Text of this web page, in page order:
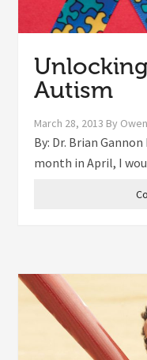
Autism
March 28, 2013 By
By: Dr. Brian
month in April, I